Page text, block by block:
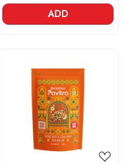
ADD
Loading...